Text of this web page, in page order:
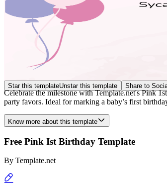
Star this templateUnstar this template Share to
Celebrate the milestone with Template.net's Pink
party favors. Ideal for marking a baby’s first
Know more about this template
Free Pink Ist Birthday Template
By Template.net